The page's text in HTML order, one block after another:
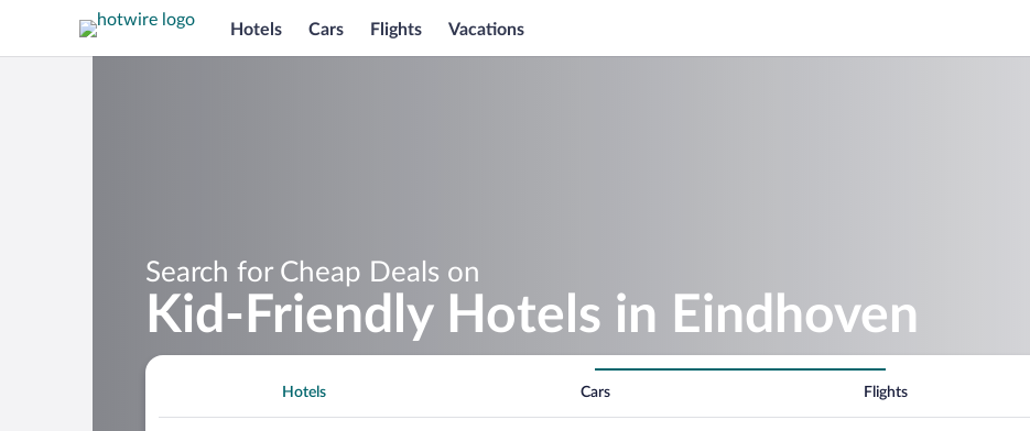
Hotels Cars Flights Vacations
Search for Cheap Deals on
Kid-Friendly Hotels in Eindhoven
Hotels Cars Flights